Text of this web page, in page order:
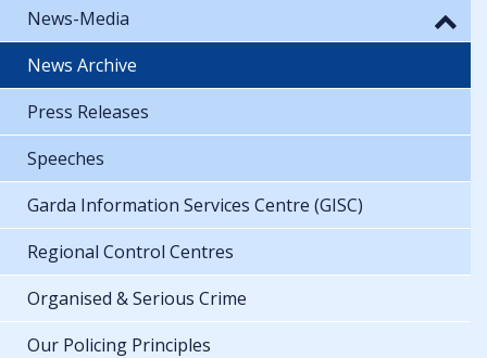
News-Media
News Archive
Press Releases
Speeches
Garda Information Services Centre (GISC)
Regional Control Centres
Organised & Serious Crime
Our Policing Principles